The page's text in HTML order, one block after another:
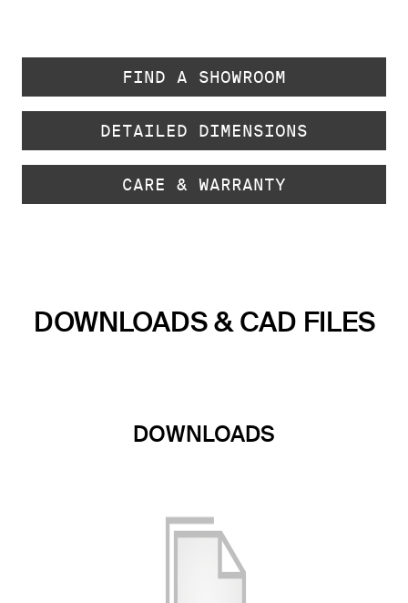
FIND A SHOWROOM
DETAILED DIMENSIONS
CARE & WARRANTY
DOWNLOADS & CAD FILES
DOWNLOADS